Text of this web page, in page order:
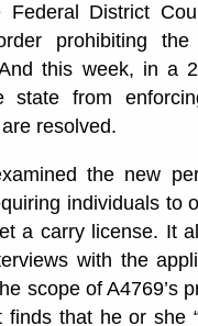
Federal District
prohibiting
this week, in a
state from
resolved.
the new
individuals to
a carry license. It
with the
scope of A4769’s
finds that he or she